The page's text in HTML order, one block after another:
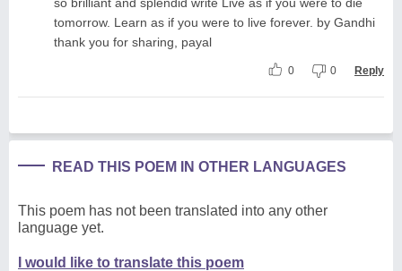
tomorrow. Learn as if you were to live forever. by Gandhi
thank you for sharing, payal
0 0 Reply
READ THIS POEM IN OTHER LANGUAGES
This poem has not been translated into any other
language yet.
I would like to translate this poem